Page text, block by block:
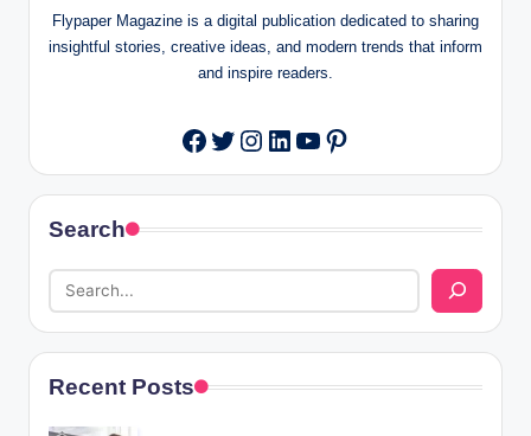
Flypaper Magazine is a digital publication dedicated to sharing
insightful stories, creative ideas, and modern trends that inform
and inspire readers.
Facebook
Twitter
Instagram
LinkedIn
YouTube
Pinterest
Search
Recent Posts